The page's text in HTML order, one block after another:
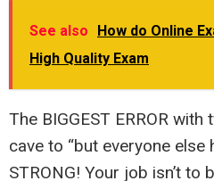
See also
How do Online
High Quality Exam
The BIGGEST ERROR
cave to “but everyone else
STRONG! Your job isn’t to